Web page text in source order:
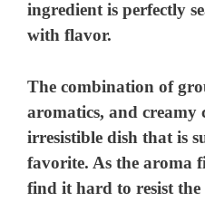
ingredient is perfectly
with flavor.
The combination of
aromatics, and creamy
irresistible dish that is
favorite. As the aroma
find it hard to resist